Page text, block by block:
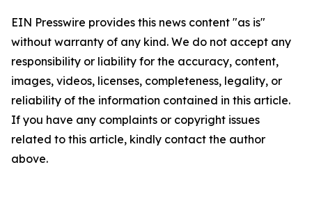
EIN Presswire provides this news content "as is"
without warranty of any kind. We do not accept any
responsibility or liability for the accuracy, content,
images, videos, licenses, completeness, legality, or
reliability of the information contained in this article.
If you have any complaints or copyright issues
related to this article, kindly contact the author
above.